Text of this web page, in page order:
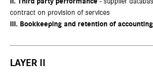
contract on provision of services
III. Bookkeeping and retention of
LAYER II